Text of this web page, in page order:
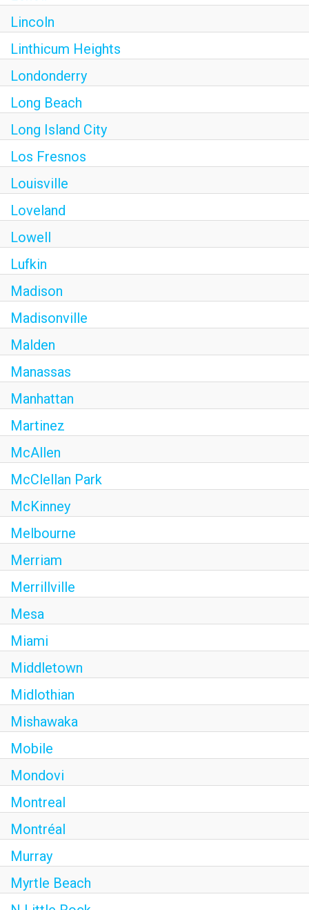
Lincoln
Linthicum Heights
Londonderry
Long Beach
Long Island City
Los Fresnos
Louisville
Loveland
Lowell
Lufkin
Madison
Madisonville
Malden
Manassas
Manhattan
Martinez
McAllen
McClellan Park
McKinney
Melbourne
Merriam
Merrillville
Mesa
Miami
Middletown
Midlothian
Mishawaka
Mobile
Mondovi
Montreal
Montréal
Murray
Myrtle Beach